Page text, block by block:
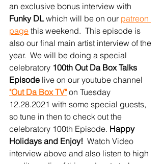
an exclusive bonus interview with
Funky DL which will be on our patreon
page this weekend.  This episode is
also our final main artist interview of the
year.  We will be doing a special
celebratory 100th Out Da Box Talks
Episode live on our youtube channel
"Out Da Box TV" on Tuesday
12.28.2021 with some special guests,
so tune in then to check out the
celebratory 100th Episode. Happy
Holidays and Enjoy!
  Watch Video
interview above and also listen to high